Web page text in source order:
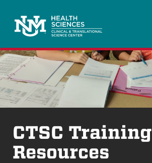
CTSC Training
Resources